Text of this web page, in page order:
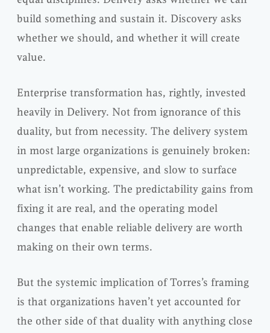
build something and sustain it. Discovery asks
whether we should, and whether it will create
value.
Enterprise transformation has, rightly, invested
heavily in Delivery. Not from ignorance of this
duality, but from necessity. The delivery system
in most large organizations is genuinely broken:
unpredictable, expensive, and slow to surface
what isn’t working. The predictability gains from
fixing it are real, and the operating model
changes that enable reliable delivery are worth
making on their own terms.
But the systemic implication of Torres’s framing
is that organizations haven’t yet accounted for
the other side of that duality with anything close